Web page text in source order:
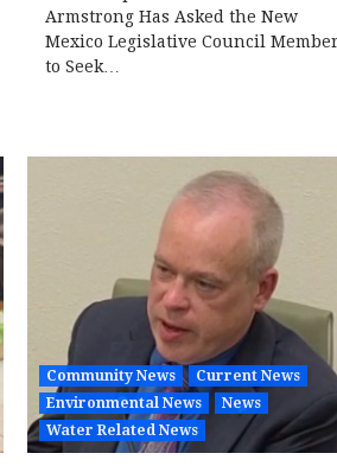
Armstrong Has Asked the New
Mexico Legislative Council
to Seek…
Community News
Current News
Environmental News
News
Water Related News